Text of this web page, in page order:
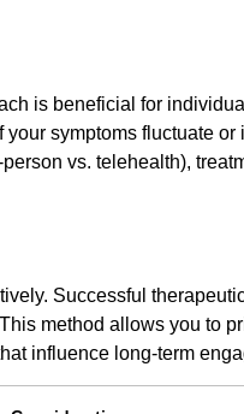
is beneficial for
symptoms fluctuate
vs. telehealth),
Successful
This method allows you to
influence long-term